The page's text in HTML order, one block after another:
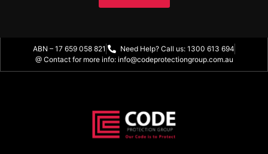
ABN – 17 659 058 821
Need Help? Call us: 1300 613 694
@ Contact for more info: info@codeprotectiongroup.com.au